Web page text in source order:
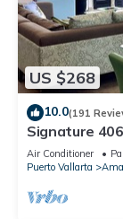
US $268
10.0(191
Signature
Specials: 21
Air Conditioner
Puerto Vallarta